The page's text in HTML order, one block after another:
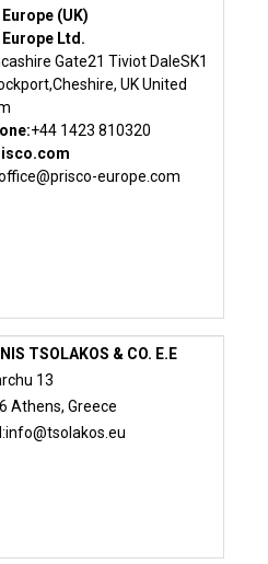
(UK)
Ltd.
Gate21 Tiviot DaleSK1
Cheshire, UKUnited
+44 1423 810320
europe.com
TSOLAKOS & CO. E.E
13
Athens, Greece
info@tsolakos.eu